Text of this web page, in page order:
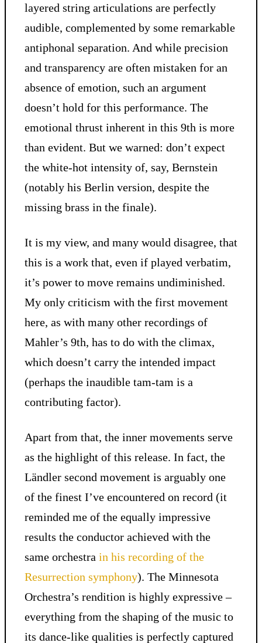
layered string articulations are perfectly
audible, complemented by some remarkable
antiphonal separation. And while precision
and transparency are often mistaken for an
absence of emotion, such an argument
doesn’t hold for this performance. The
emotional thrust inherent in this 9th is more
than evident. But we warned: don’t expect
the white-hot intensity of, say, Bernstein
(notably his Berlin version, despite the
missing brass in the finale).
It is my view, and many would disagree, that
this is a work that, even if played verbatim,
it’s power to move remains undiminished.
My only criticism with the first movement
here, as with many other recordings of
Mahler’s 9th, has to do with the climax,
which doesn’t carry the intended impact
(perhaps the inaudible tam-tam is a
contributing factor).
Apart from that, the inner movements serve
as the highlight of this release. In fact, the
Ländler second movement is arguably one
of the finest I’ve encountered on record (it
reminded me of the equally impressive
results the conductor achieved with the
same orchestra in his recording of the
Resurrection symphony). The Minnesota
Orchestra’s rendition is highly expressive –
everything from the shaping of the music to
its dance-like qualities is perfectly captured